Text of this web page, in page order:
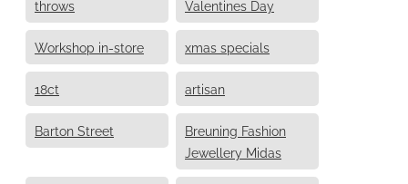
throws Valentines Day
Workshop in-store xmas specials
18ct artisan
Barton Street
Breuning Fashion
Jewellery Midas